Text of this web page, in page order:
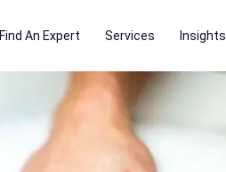
Find An Expert Services Insights